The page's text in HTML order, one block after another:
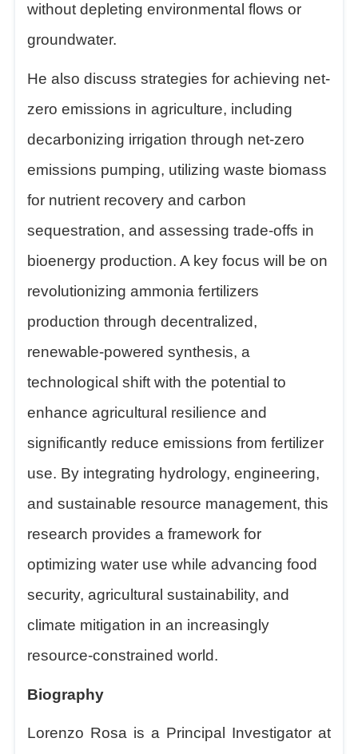
without depleting environmental flows or
groundwater.
He also discuss strategies for achieving net-
zero emissions in agriculture, including
decarbonizing irrigation through net-zero
emissions pumping, utilizing waste biomass
for nutrient recovery and carbon
sequestration, and assessing trade-offs in
bioenergy production. A key focus will be on
revolutionizing ammonia fertilizers
production through decentralized,
renewable-powered synthesis, a
technological shift with the potential to
enhance agricultural resilience and
significantly reduce emissions from fertilizer
use. By integrating hydrology, engineering,
and sustainable resource management, this
research provides a framework for
optimizing water use while advancing food
security, agricultural sustainability, and
climate mitigation in an increasingly
resource-constrained world.
Biography
Lorenzo Rosa is a Principal Investigator at